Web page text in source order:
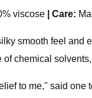
viscose Care:
smooth feel
chemical
to me," said